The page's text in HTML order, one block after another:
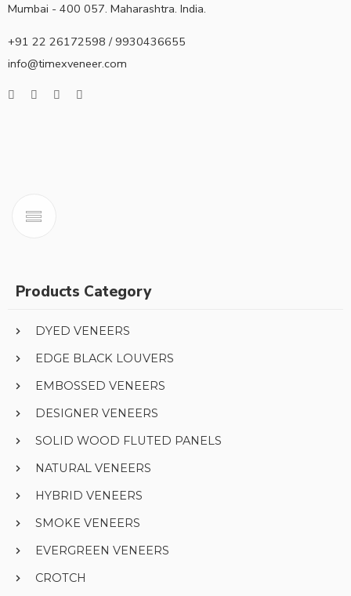
Mumbai - 400 057. Maharashtra. India.
+91 22 26172598 / 9930436655
info@timexveneer.com
Products Category
DYED VENEERS
EDGE BLACK LOUVERS
EMBOSSED VENEERS
DESIGNER VENEERS
SOLID WOOD FLUTED PANELS
NATURAL VENEERS
HYBRID VENEERS
SMOKE VENEERS
EVERGREEN VENEERS
CROTCH